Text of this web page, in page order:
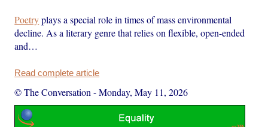
Poetryplays a special role in times of mass environmental
decline. As a literary genre that relies on flexible, open-ended
and…
Read complete article
© The Conversation -Monday, May 11, 2026